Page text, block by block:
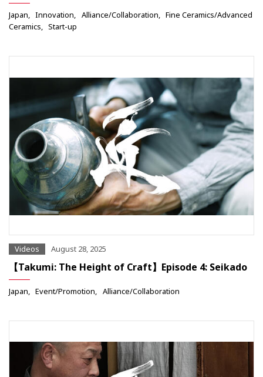
Japan Innovation Alliance/Collaboration
Fine Ceramics/Advanced
Ceramics
Start-up
Videos August 28, 2025
【Takumi: The Height of Craft】Episode 4: Seikado
Japan Event/Promotion Alliance/Collaboration